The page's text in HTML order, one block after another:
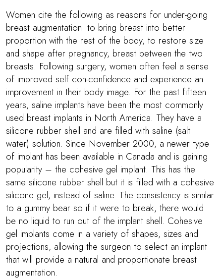
Women cite the following as reasons for under-going
breast augmentation: to bring breast into better
proportion with the rest of the body, to restore size
and shape after pregnancy, breast between the two
breasts. Following surgery, women often feel a sense
of improved self con-confidence and experience an
improvement in their body image. For the past fifteen
years, saline implants have been the most commonly
used breast implants in North America. They have a
silicone rubber shell and are filled with saline (salt
water) solution. Since November 2000, a newer type
of implant has been available in Canada and is gaining
popularity – the cohesive gel implant. This has the
same silicone rubber shell but it is filled with a cohesive
silicone gel, instead of saline. The consistency is similar
to a gummy bear so if it were to break, there would
be no liquid to run out of the implant shell. Cohesive
gel implants come in a variety of shapes, sizes and
projections, allowing the surgeon to select an implant
that will provide a natural and proportionate breast
augmentation.